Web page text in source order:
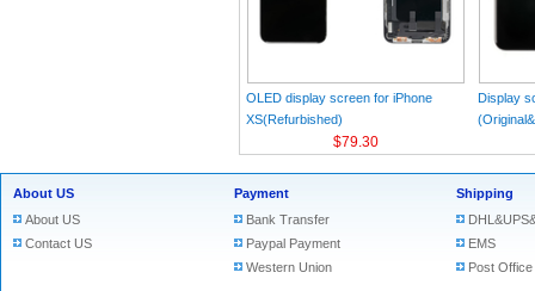
OLED display screen for iPhone
XS(Refurbished)
$79.30
Display
About US
About US
Contact US
Payment
Bank Transfer
Paypal Payment
Western Union
Shipping
EMS
Post Office